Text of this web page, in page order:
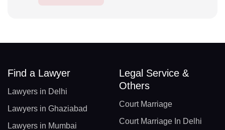
Find a Lawyer
Lawyers in Delhi
Lawyers in Ghaziabad
Lawyers in Mumbai
Legal Service &
Others
Court Marriage
Court Marriage In Delhi